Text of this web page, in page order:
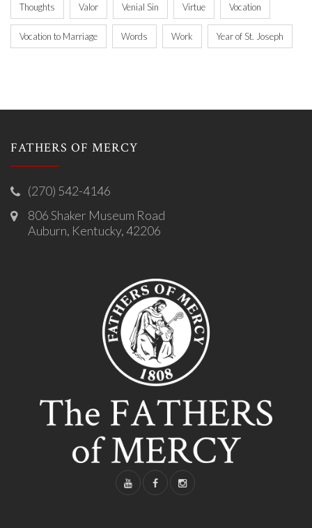
Thoughts Valor Venial Sin Virtue Vocation
Vocation to Marriage Words Work Year of St. Joseph
FATHERS OF MERCY
(270) 542-4146
806 Shaker Museum Road
Auburn, Kentucky, 42206